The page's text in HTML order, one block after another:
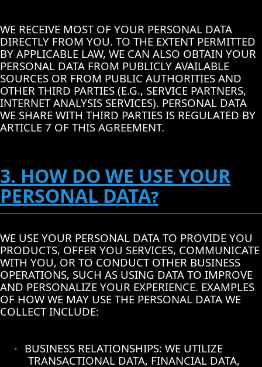
WE RECEIVE MOST OF YOUR PERSONAL DATA
DIRECTLY FROM YOU. TO THE EXTENT PERMITTED
BY APPLICABLE LAW, WE CAN ALSO OBTAIN YOUR
PERSONAL DATA FROM PUBLICLY AVAILABLE
SOURCES OR FROM PUBLIC AUTHORITIES AND
OTHER THIRD PARTIES (E.G., SERVICE PARTNERS,
INTERNET ANALYSIS SERVICES). PERSONAL DATA
WE SHARE WITH THIRD PARTIES IS REGULATED BY
ARTICLE 7 OF THIS AGREEMENT.
3. HOW DO WE USE YOUR
PERSONAL DATA?
WE USE YOUR PERSONAL DATA TO PROVIDE YOU
PRODUCTS, OFFER YOU SERVICES, COMMUNICATE
WITH YOU, OR TO CONDUCT OTHER BUSINESS
OPERATIONS, SUCH AS USING DATA TO IMPROVE
AND PERSONALIZE YOUR EXPERIENCE. EXAMPLES
OF HOW WE MAY USE THE PERSONAL DATA WE
COLLECT INCLUDE:
·
BUSINESS RELATIONSHIPS: WE UTILIZE
TRANSACTIONAL DATA, FINANCIAL DATA,